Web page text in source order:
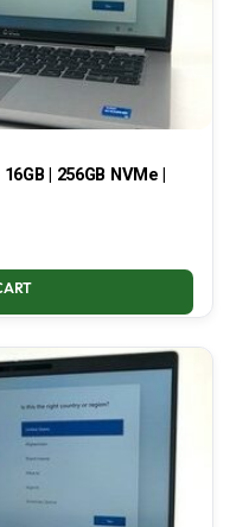
| 256GB NVMe |